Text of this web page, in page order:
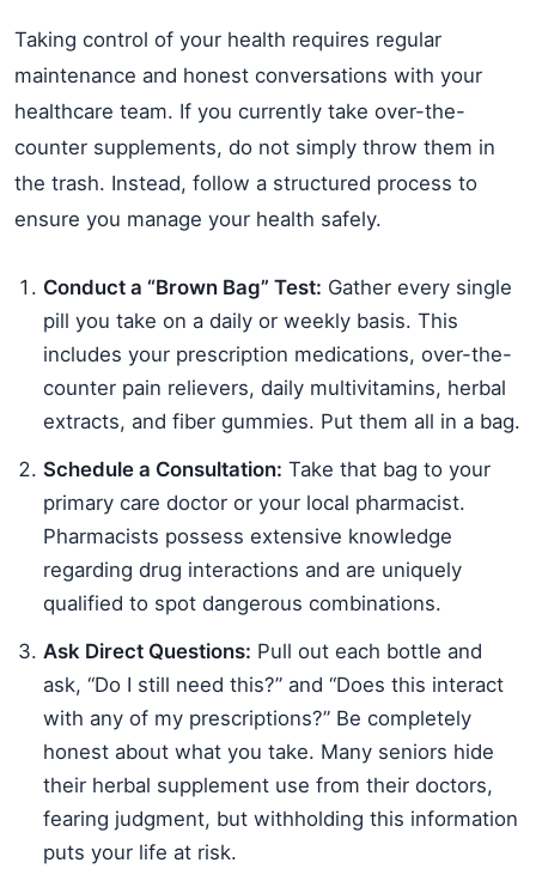
Taking control of your health requires regular
maintenance and honest conversations with your
healthcare team. If you currently take over-the-
counter supplements, do not simply throw them in
the trash. Instead, follow a structured process to
ensure you manage your health safely.
Conduct a “Brown Bag” Test: Gather every single
pill you take on a daily or weekly basis. This
includes your prescription medications, over-the-
counter pain relievers, daily multivitamins, herbal
extracts, and fiber gummies. Put them all in a bag.
Schedule a Consultation: Take that bag to your
primary care doctor or your local pharmacist.
Pharmacists possess extensive knowledge
regarding drug interactions and are uniquely
qualified to spot dangerous combinations.
Ask Direct Questions: Pull out each bottle and
ask, “Do I still need this?” and “Does this interact
with any of my prescriptions?” Be completely
honest about what you take. Many seniors hide
their herbal supplement use from their doctors,
fearing judgment, but withholding this information
puts your life at risk.